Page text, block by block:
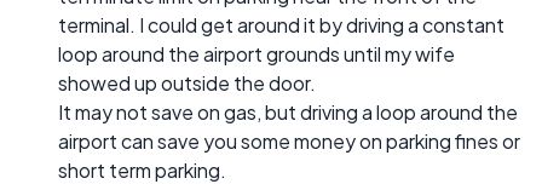
terminal. I could get around it by driving a constant
loop around the airport grounds until my wife
showed up outside the door.
It may not save on gas, but driving a loop around the
airport can save you some money on parking fines or
short term parking.